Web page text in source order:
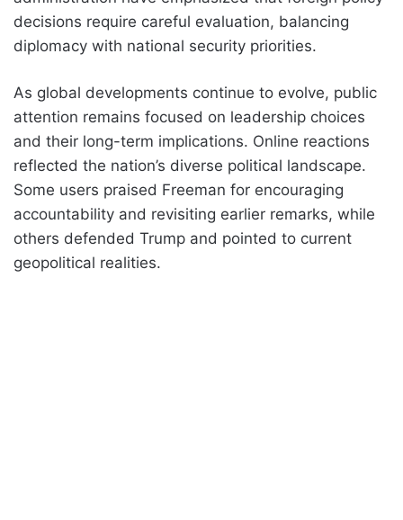
decisions require careful evaluation, balancing
diplomacy with national security priorities.
As global developments continue to evolve, public
attention remains focused on leadership choices
and their long-term implications. Online reactions
reflected the nation’s diverse political landscape.
Some users praised Freeman for encouraging
accountability and revisiting earlier remarks, while
others defended Trump and pointed to current
geopolitical realities.